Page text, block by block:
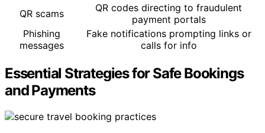
QR scams
QR codes directing to fraudulent
payment portals
Phishing
messages
Fake notifications prompting links or
calls for info
Essential Strategies for Safe Bookings
and Payments